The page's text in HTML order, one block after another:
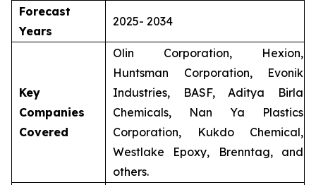
Forecast
Years
2025- 2034
Key
Companies
Covered
Olin Corporation, Hexion,
Huntsman Corporation, Evonik
Industries, BASF, Aditya Birla
Chemicals, Nan Ya Plastics
Corporation, Kukdo Chemical,
Westlake Epoxy, Brenntag, and
others.